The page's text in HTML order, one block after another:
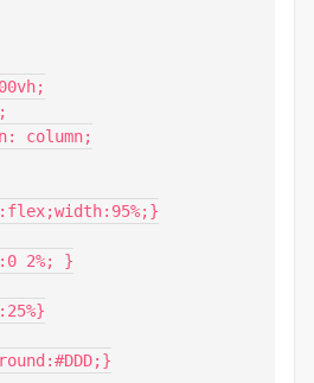
column;
2%; }